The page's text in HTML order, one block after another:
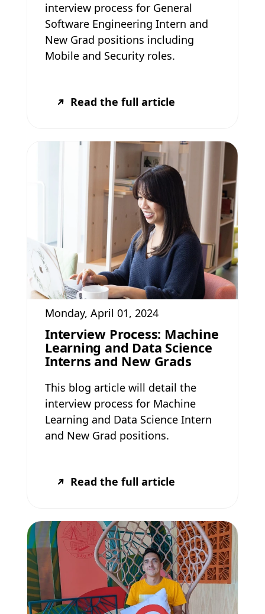
interview process for General
Software Engineering Intern and
New Grad positions including
Mobile and Security roles.
Read the full article
Monday, April 01, 2024
Interview Process: Machine
Learning and Data Science
Interns and New Grads
This blog article will detail the
interview process for Machine
Learning and Data Science Intern
and New Grad positions.
Read the full article